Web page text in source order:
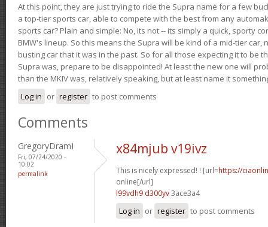
At this point, they are just trying to ride the Supra name for a few
a top-tier sports car, able to compete with the best from any
sports car? Plain and simple: No, its not -- its simply a quick, sporty
BMW's lineup. So this means the Supra will be kind of a mid-tier car,
busting car that it was in the past. So for all those expecting it to be
Supra was, prepare to be disappointed! At least the new one will
than the MKIV was, relatively speaking, but at least name it
Log in or register to post comments
Comments
GregoryDramI
Fri, 07/24/2020 -
10:02
permalink
x84mjub v19ivz
This is nicely expressed! ! [url=https://
online[/url]
l99vdh9 d300yv3ace3a4
Log in or register to post comments